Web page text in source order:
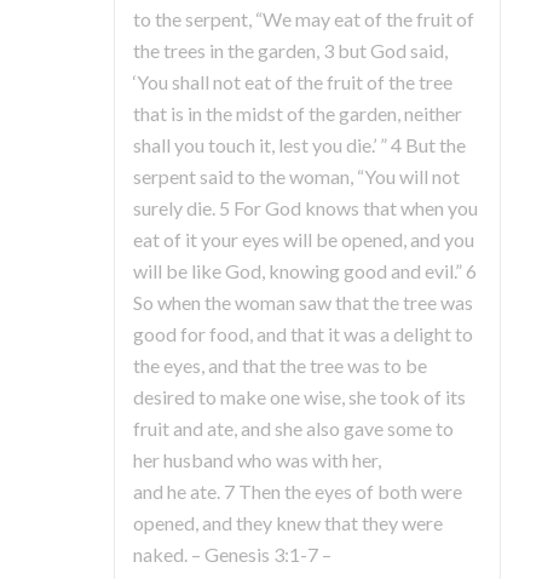
to the serpent, “We may eat of the fruit of
the trees in the garden, 3 but God said,
‘You shall not eat of the fruit of the tree
that is in the midst of the garden, neither
shall you touch it, lest you die.’ ” 4 But the
serpent said to the woman, “You will not
surely die. 5 For God knows that when you
eat of it your eyes will be opened, and you
will be like God, knowing good and evil.” 6
So when the woman saw that the tree was
good for food, and that it was a delight to
the eyes, and that the tree was to be
desired to make one wise, she took of its
fruit and ate, and she also gave some to
her husband who was with her,
and he ate. 7 Then the eyes of both were
opened, and they knew that they were
naked. – Genesis 3:1-7 –